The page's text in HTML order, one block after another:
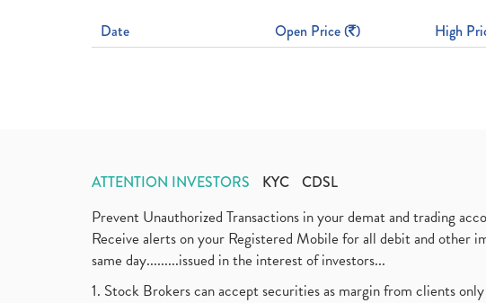
Date Open Price ( ) High
ATTENTION INVESTORS KYC CDSL
Prevent Unauthorized Transactions in your demat and trading
Receive alerts on your Registered Mobile for all debit and other
same day.........issued in the interest of investors...
1. Stock Brokers can accept securities as margin from clients